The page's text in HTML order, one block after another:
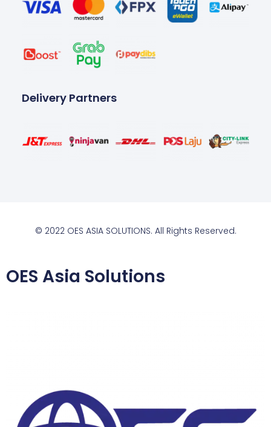
Delivery Partners
© 2022 OES ASIA SOLUTIONS. All Rights Reserved.
OES Asia Solutions